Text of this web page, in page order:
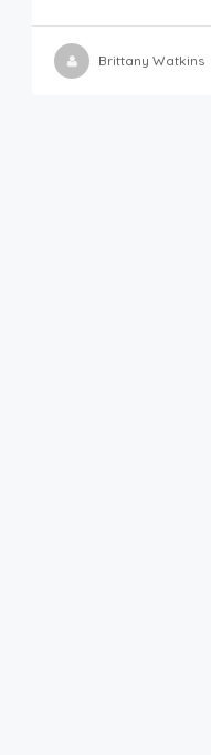
Brittany Watkins